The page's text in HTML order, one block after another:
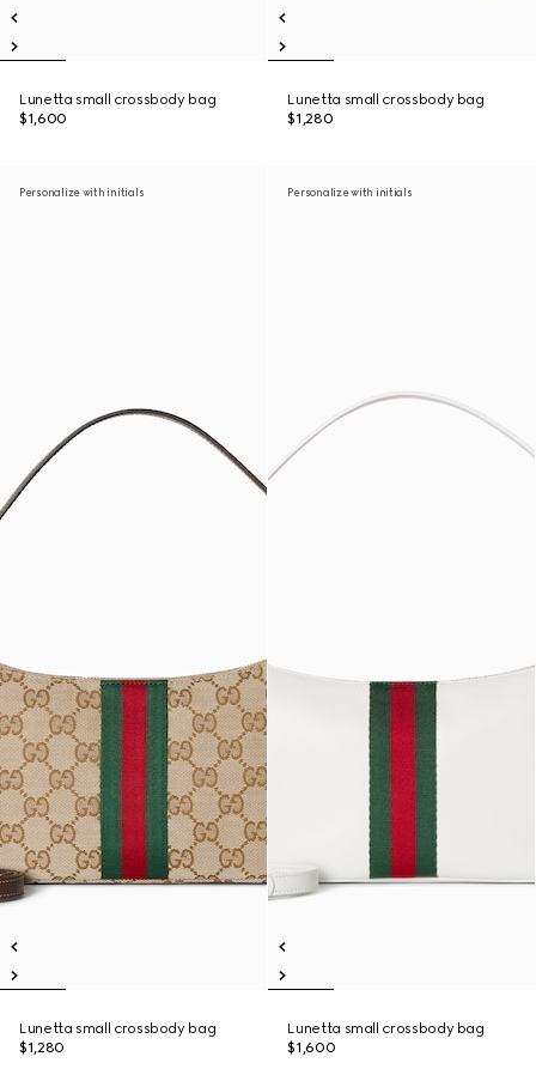
Lunetta small crossbody bag
$1,600
Lunetta small crossbody bag
$1,280
Personalize with initials
Lunetta small crossbody bag
$1,280
Personalize with initials
Lunetta small crossbody bag
$1,600